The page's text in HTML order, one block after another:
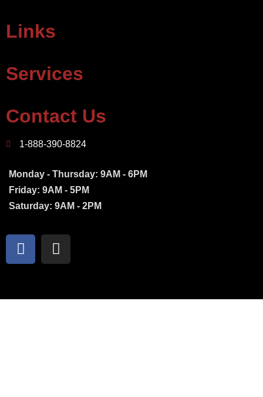
Links
Services
Contact Us
1-888-390-8824
Monday - Thursday: 9AM - 6PM
Friday: 9AM - 5PM
Saturday: 9AM - 2PM